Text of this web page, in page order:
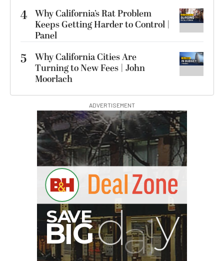
4 Why California’s Rat Problem
Keeps Getting Harder to Control |
Panel
5
Why California Cities Are
Turning to New Fees | John
Moorlach
ADVERTISEMENT